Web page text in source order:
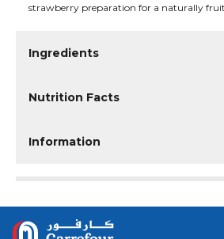
strawberry preparation for a naturally
every spoonful—perfect for breakfast,
Ingredients
Nutrition Facts
Information